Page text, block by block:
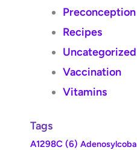
Preconception
Recipes
Uncategorized
Vaccination
Vitamins
Tags
A1298C (6)